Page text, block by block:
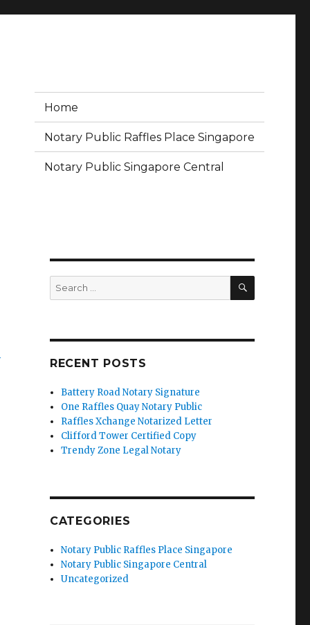
Home
Notary Public Raffles Place Singapore
Notary Public Singapore Central
Search
for:
SEARCH
RECENT POSTS
Battery Road Notary Signature
One Raffles Quay Notary Public
Raffles Xchange Notarized Letter
Clifford Tower Certified Copy
Trendy Zone Legal Notary
CATEGORIES
Notary Public Raffles Place Singapore
Notary Public Singapore Central
Uncategorized